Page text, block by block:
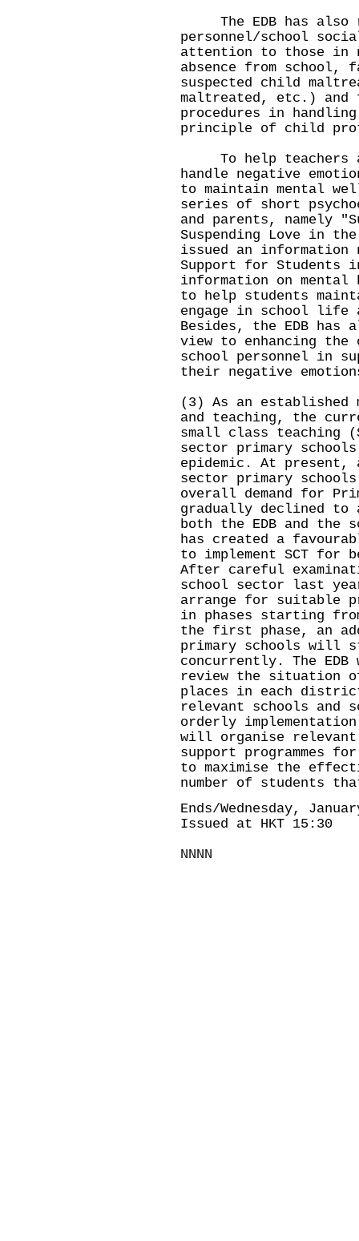
The EDB has also
personnel/school
attention to those in
absence from school,
suspected child
maltreated, etc.)
procedures in
principle of child
To help teachers
handle negative
to maintain mental
series of short
and parents, namely
Suspending Love in
issued an information
Support for Students
information on
to help students
engage in school life
Besides, the EDB has
view to enhancing
school personnel in
their negative
(3) As an established
and teaching, the
small class teaching
sector primary
epidemic. At present,
sector primary schools
overall demand for
gradually declined to
both the EDB and
has created a
to implement SCT for
After careful
school sector last
arrange for suitable
in phases starting
the first phase, an
primary schools will
concurrently. The
review the situation
places in each
relevant schools and
orderly
will organise relevant
support programmes
to maximise the
number of students
Ends/Wednesday,
Issued at HKT 15:30
NNNN